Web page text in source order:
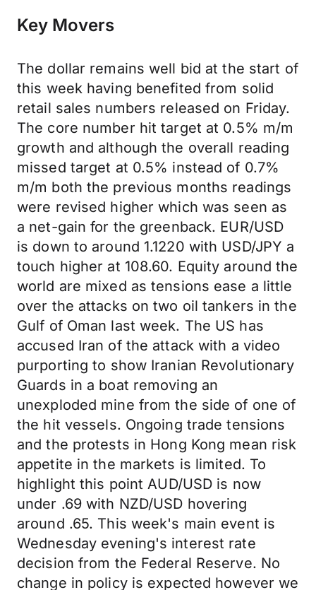
Key Movers
The dollar remains well bid at the start of
this week having benefited from solid
retail sales numbers released on Friday.
The core number hit target at 0.5% m/m
growth and although the overall reading
missed target at 0.5% instead of 0.7%
m/m both the previous months readings
were revised higher which was seen as
a net-gain for the greenback. EUR/USD
is down to around 1.1220 with USD/JPY a
touch higher at 108.60. Equity around the
world are mixed as tensions ease a little
over the attacks on two oil tankers in the
Gulf of Oman last week. The US has
accused Iran of the attack with a video
purporting to show Iranian Revolutionary
Guards in a boat removing an
unexploded mine from the side of one of
the hit vessels. Ongoing trade tensions
and the protests in Hong Kong mean risk
appetite in the markets is limited. To
highlight this point AUD/USD is now
under .69 with NZD/USD hovering
around .65. This week's main event is
Wednesday evening's interest rate
decision from the Federal Reserve. No
change in policy is expected however we